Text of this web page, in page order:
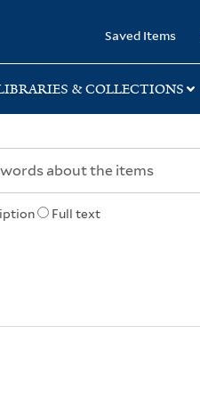
Saved Items
& COLLECTIONS
Full text